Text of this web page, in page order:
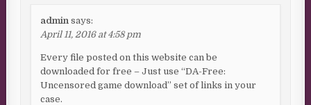
admin says:
April 11, 2016 at 4:58 pm
Every file posted on this website can be
downloaded for free – Just use “DA-Free:
Uncensored game download” set of links in your
case.